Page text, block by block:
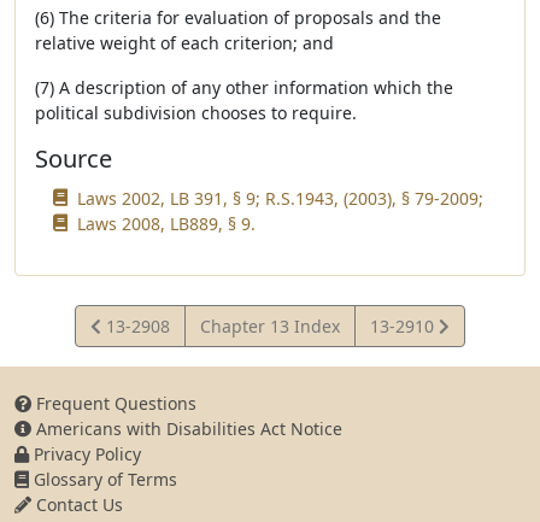
(6) The criteria for evaluation of proposals and the
relative weight of each criterion; and
(7) A description of any other information which the
political subdivision chooses to require.
Source
Laws 2002, LB 391, § 9; R.S.1943, (2003), § 79-2009;
Laws 2008, LB889, § 9.
View
Statute
13-2908 Chapter 13 Index
View
Statute
13-2910
Frequent Questions
Americans with Disabilities Act Notice
Privacy Policy
Glossary of Terms
Contact Us